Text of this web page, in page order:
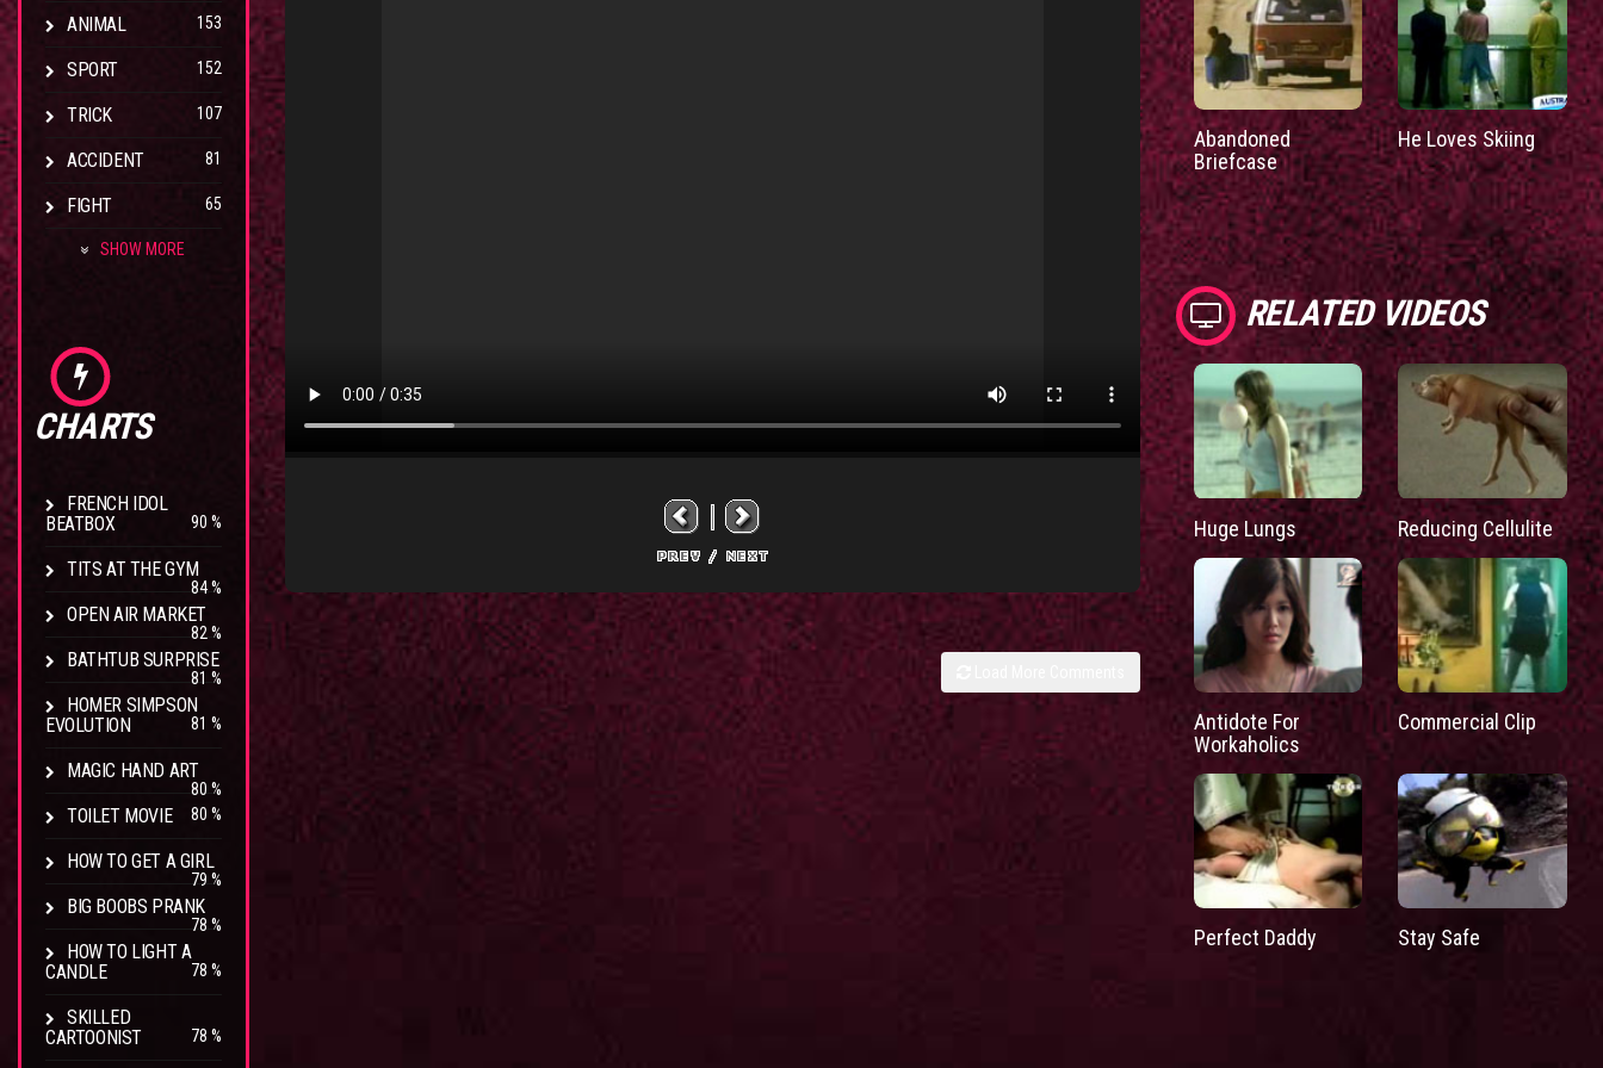
ANIMAL 153
SPORT 152
TRICK 107
ACCIDENT 81
FIGHT 65
SHOW MORE
CHARTS
FRENCH IDOL
BEATBOX
90 %
TITS AT THE GYM
84 %
OPEN AIR MARKET
82 %
BATHTUB SURPRISE
81 %
HOMER SIMPSON
EVOLUTION
81 %
MAGIC HAND ART
80 %
TOILET MOVIE 80 %
HOW TO GET A GIRL
79 %
BIG BOOBS PRANK
78 %
HOW TO LIGHT A
CANDLE
78 %
SKILLED
CARTOONIST
78 %
Abandoned
Briefcase
He Loves Skiing
RELATED VIDEOS
Huge Lungs Reducing Cellulite
Antidote For
Workaholics
Commercial Clip
Perfect Daddy Stay Safe